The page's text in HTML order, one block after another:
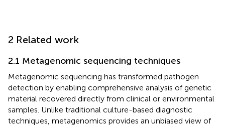
2 Related work
2.1 Metagenomic sequencing techniques
Metagenomic sequencing has transformed pathogen
detection by enabling comprehensive analysis of genetic
material recovered directly from clinical or environmental
samples. Unlike traditional culture-based diagnostic
techniques, metagenomics provides an unbiased view of